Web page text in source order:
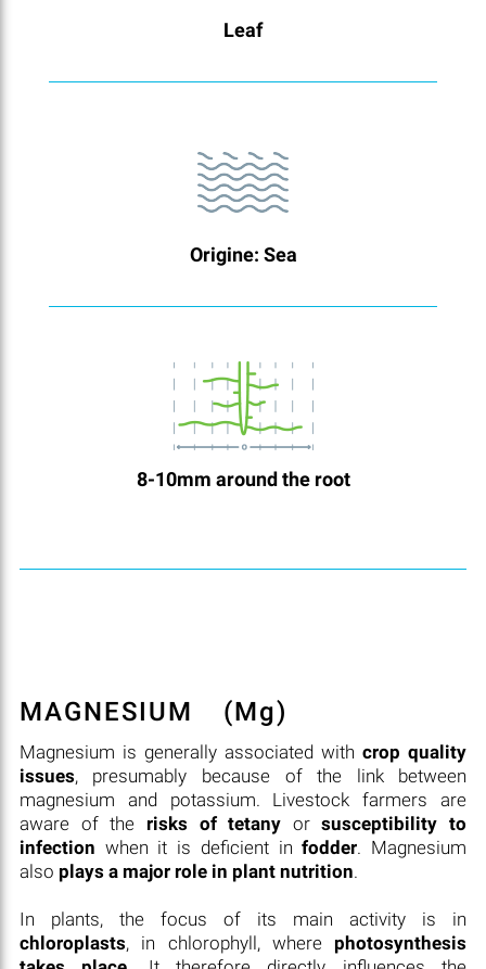
Leaf
Origine: Sea
8-10mm around the root
MAGNESIUM (Mg)
Magnesium is generally associated withcrop quality
issues, presumably because of the link between
magnesium and potassium. Livestock farmers are
aware of the risks of tetany orsusceptibility to
infection when it is deficient infodder. Magnesium
also plays a major role in plant nutrition.
In plants, the focus of its main activity is in
chloroplasts, in chlorophyll, where photosynthesis